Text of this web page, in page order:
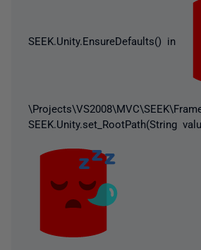
SEEK.Unity.EnsureDefaults() in
SEEK.Unity.set_RootPath(String